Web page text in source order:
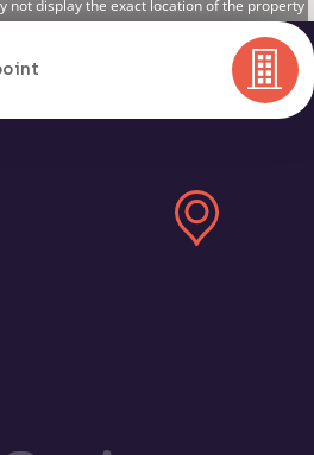
not display the exact location of the property